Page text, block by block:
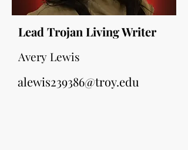
Lead Trojan Living Writer
Avery Lewis
alewis239386@troy.edu